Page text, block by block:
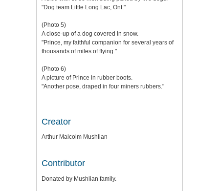
"Dog team Little Long Lac, Ont."
(Photo 5)
A close-up of a dog covered in snow.
"Prince, my faithful companion for several years of
thousands of miles of flying."
(Photo 6)
A picture of Prince in rubber boots.
"Another pose, draped in four miners rubbers."
Creator
Arthur Malcolm Mushlian
Contributor
Donated by Mushlian family.